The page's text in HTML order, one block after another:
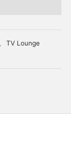
,
TV Lounge